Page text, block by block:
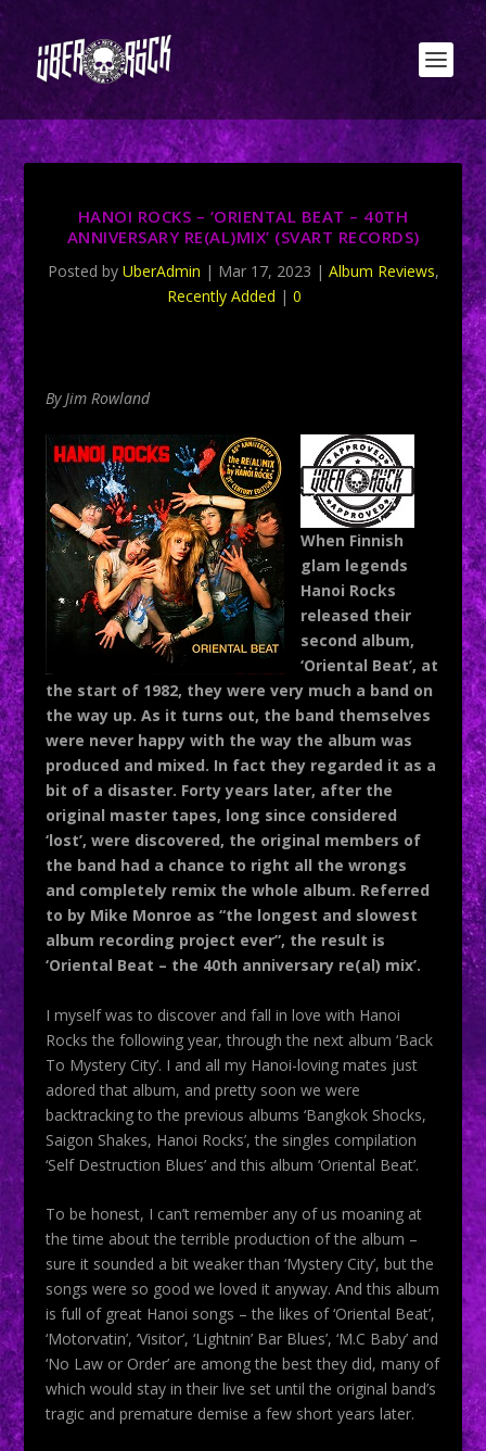
HANOI ROCKS – ‘ORIENTAL BEAT – 40TH
ANNIVERSARY RE(AL)MIX’ (SVART RECORDS)
Posted by UberAdmin | Mar 17, 2023 | Album Reviews,
Recently Added | 0
By Jim Rowland
When Finnish
glam legends
Hanoi Rocks
released their
second album,
‘Oriental Beat’, at
the start of 1982, they were very much a band on
the way up. As it turns out, the band themselves
were never happy with the way the album was
produced and mixed. In fact they regarded it as a
bit of a disaster. Forty years later, after the
original master tapes, long since considered
‘lost’, were discovered, the original members of
the band had a chance to right all the wrongs
and completely remix the whole album. Referred
to by Mike Monroe as “the longest and slowest
album recording project ever”, the result is
‘Oriental Beat – the 40th anniversary re(al) mix’.
I myself was to discover and fall in love with Hanoi
Rocks the following year, through the next album ‘Back
To Mystery City’. I and all my Hanoi-loving mates just
adored that album, and pretty soon we were
backtracking to the previous albums ‘Bangkok Shocks,
Saigon Shakes, Hanoi Rocks’, the singles compilation
‘Self Destruction Blues’ and this album ‘Oriental Beat’.
To be honest, I can’t remember any of us moaning at
the time about the terrible production of the album –
sure it sounded a bit weaker than ‘Mystery City’, but the
songs were so good we loved it anyway. And this album
is full of great Hanoi songs – the likes of ‘Oriental Beat’,
‘Motorvatin’, ‘Visitor’, ‘Lightnin’ Bar Blues’, ‘M.C Baby’ and
‘No Law or Order’ are among the best they did, many of
which would stay in their live set until the original band’s
tragic and premature demise a few short years later.